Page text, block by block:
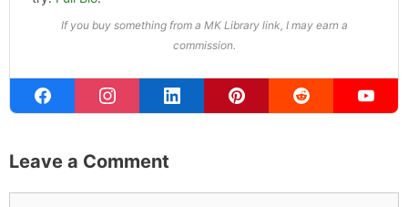
Michael Kahn
I write about the things I actually spend my time on:
home projects that never go as planned, food worth
probably on a paddle board (I race competitively),
exploring a new city for the food scene, or reminding